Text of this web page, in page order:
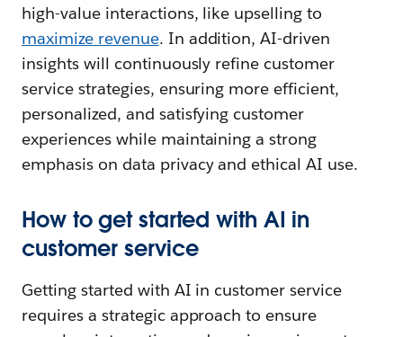
high-value interactions, like upselling to
maximize revenue. In addition, AI-driven
insights will continuously refine customer
service strategies, ensuring more efficient,
personalized, and satisfying customer
experiences while maintaining a strong
emphasis on data privacy and ethical AI use.
How to get started with AI in
customer service
Getting started with AI in customer service
requires a strategic approach to ensure